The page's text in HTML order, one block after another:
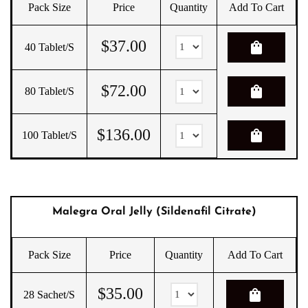
Pack Size Price Quantity Add To Cart
40 Tablet/s $37.00 shopping_bag
80 Tablet/s $72.00 shopping_bag
100 Tablet/s $136.00 shopping_bag
Malegra Oral Jelly (Sildenafil Citrate)
Pack Size Price Quantity Add To Cart
28 Sachet/s $35.00 shopping_bag